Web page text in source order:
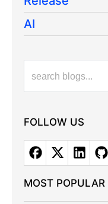
AI
FOLLOW US
MOST POPULAR